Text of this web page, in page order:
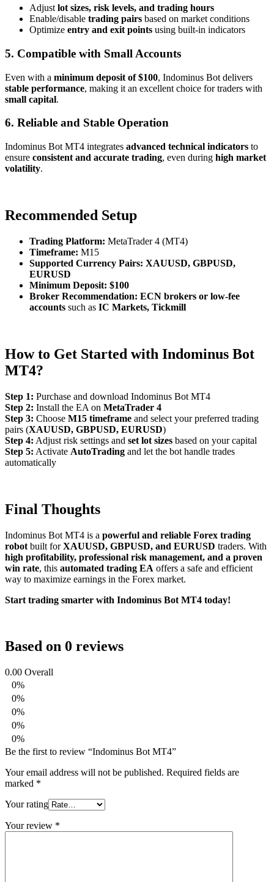
Adjust lot sizes, risk levels, and trading hours
Enable/disable trading pairs based on market conditions
Optimize entry and exit points using built-in indicators
5. Compatible with Small Accounts
Even with a minimum deposit of $100, Indominus Bot delivers
stable performance, making it an excellent choice for traders with
small capital.
6. Reliable and Stable Operation
Indominus Bot MT4 integrates advanced technical indicators to
ensure consistent and accurate trading, even during high market
volatility.
Recommended Setup
Trading Platform: MetaTrader 4 (MT4)
Timeframe: M15
Supported Currency Pairs: XAUUSD, GBPUSD,
EURUSD
Minimum Deposit: $100
Broker Recommendation: ECN brokers or low-fee
accounts such as IC Markets, Tickmill
How to Get Started with Indominus Bot
MT4?
Step 1: Purchase and download Indominus Bot MT4
Step 2: Install the EA on MetaTrader 4
Step 3: Choose M15 timeframe and select your preferred trading
pairs (XAUUSD, GBPUSD, EURUSD)
Step 4: Adjust risk settings and set lot sizes based on your capital
Step 5: Activate AutoTrading and let the bot handle trades
automatically
Final Thoughts
Indominus Bot MT4 is a powerful and reliable Forex trading
robot built forXAUUSD, GBPUSD, and EURUSD traders. With
high profitability, professional risk management, and a proven
win rate, this automated trading EA offers a safe and efficient
way to maximize earnings in the Forex market.
Start trading smarter with Indominus Bot MT4 today!
Based on 0 reviews
0.00 Overall
0%
0%
0%
0%
0%
Be the first to review “Indominus Bot MT4”
Your email address will not be published. Required fields are
marked *
Your rating
Your review *